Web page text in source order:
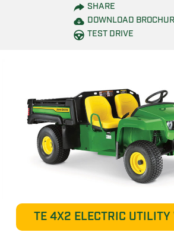
SHARE
DOWNLOAD
TEST DRIVE
TE 4X2 ELECTRIC UTILITY